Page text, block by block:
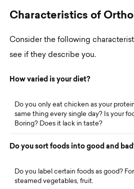
Characteristics of Ortho
Consider the following
see if they describe you.
Howvaried isyourdiet?
Do you only eat chicken as your
same thing every single day? Is your
Boring? Does it lack in taste?
Doyousortfoodsintogood and bad
Do you label certain foods as good?
steamed vegetables, fruit.